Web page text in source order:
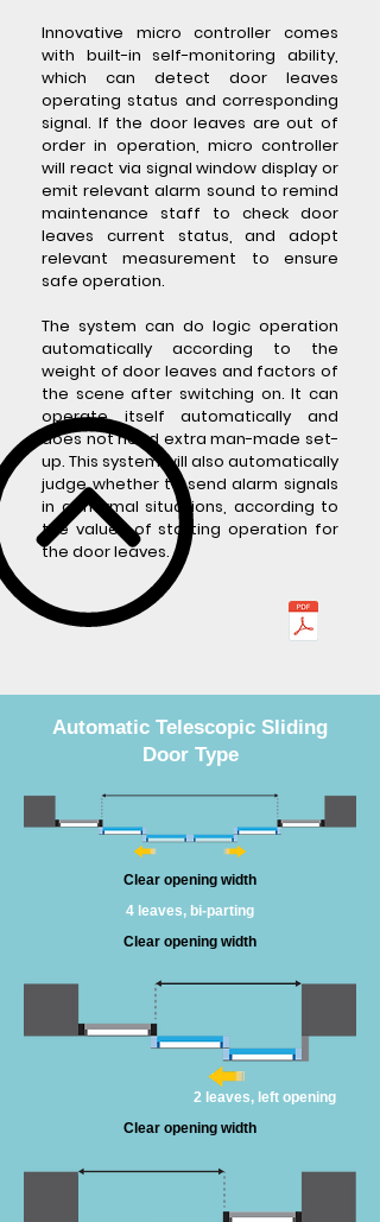
Innovative micro controller comes
with built-in self-monitoring ability,
which can detect door leaves
operating status and corresponding
signal. If the door leaves are out of
order in operation, micro controller
will react via signal window display or
emit relevant alarm sound to remind
maintenance staff to check door
leaves current status, and adopt
relevant measurement to ensure
safe operation.
The system can do logic operation
automatically according to the
weight of door leaves and factors of
the scene after switching on. It can
operate itself automatically and
does not need extra man-made set-
up. This system will also automatically
judge whether to send alarm signals
in abnormal situations, according to
the values of starting operation for
the door leaves.
Automatic Telescopic Sliding
Door Type
Clear opening width
4 leaves, bi-parting
Clear opening width
2 leaves, left opening
Clear opening width